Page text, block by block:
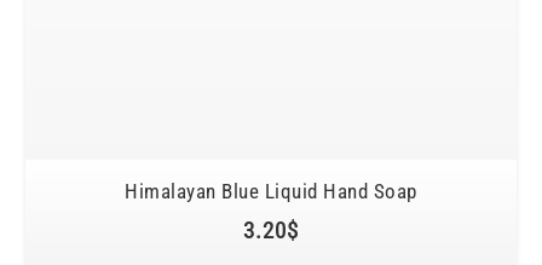
Himalayan Blue Liquid Hand Soap
3.20$